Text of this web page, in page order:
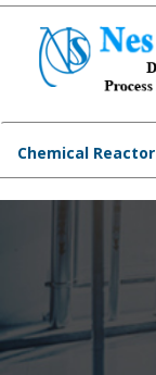
Chemical Reactor